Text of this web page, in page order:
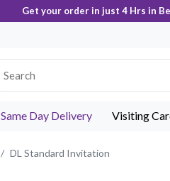
Get your order in just 4 Hrs in
Same Day Delivery Visiting
DL Standard Invitation